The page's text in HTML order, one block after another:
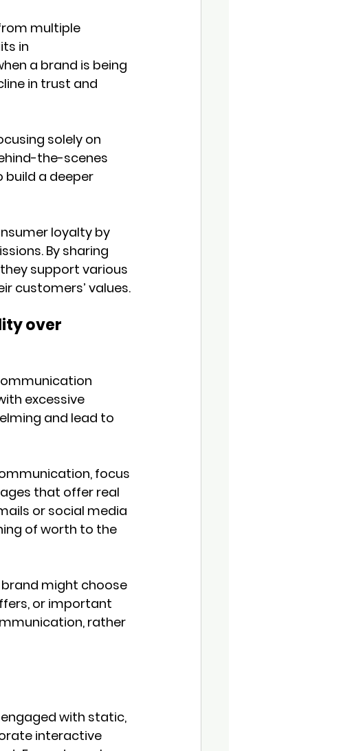
multiple
in
a brand is being
in trust and
solely on
the-scenes
build a deeper
loyalty by
By sharing
support various
customers’ values.
over
excessive
and lead to
focus
that offer real
or social media
of worth to the
might choose
or important
rather
with static,
interactive